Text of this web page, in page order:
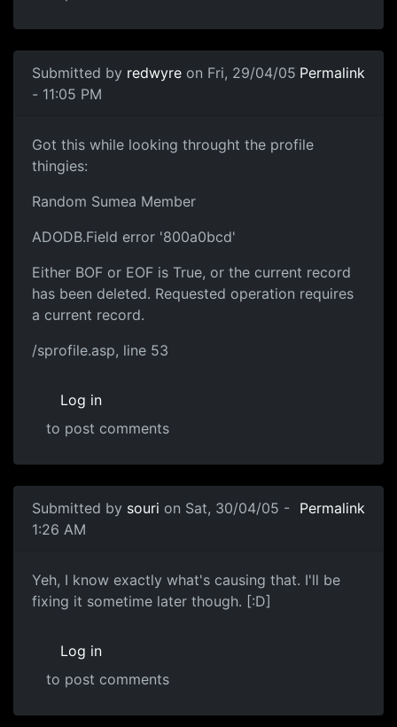
Submitted by redwyre on Fri, 29/04/05
- 11:05 PM
Permalink
Got this while looking throught the profile
thingies:
Random Sumea Member
ADODB.Field error '800a0bcd'
Either BOF or EOF is True, or the current record
has been deleted. Requested operation requires
a current record.
/sprofile.asp, line 53
Log in
to post comments
Submitted by souri on Sat, 30/04/05 -
1:26 AM
Permalink
Yeh, I know exactly what's causing that. I'll be
fixing it sometime later though. [:D]
Log in
to post comments